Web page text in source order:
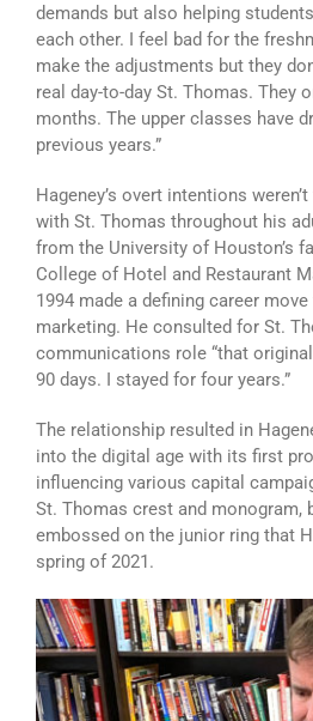
demands but also helping
each other. I feel bad for the
make the adjustments but they
real day-to-day St. Thomas. They
months. The upper classes have
previous years.”
Hageney’s overt intentions
with St. Thomas throughout his
from the University of Houston’s
College of Hotel and Restaurant
1994 made a defining career
marketing. He consulted for St.
communications role “that
90 days. I stayed for four years.”
The relationship resulted in
into the digital age with its first
influencing various capital
St. Thomas crest and monogram,
embossed on the junior ring that
spring of 2021.